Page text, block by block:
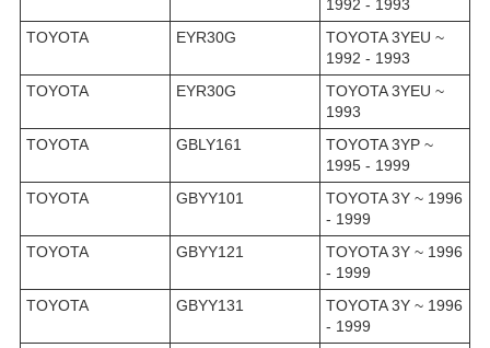
1992 - 1993
TOYOTA
EYR30G
TOYOTA 3YEU ~
1992 - 1993
TOYOTA
EYR30G
TOYOTA 3YEU ~
1993
TOYOTA
GBLY161
TOYOTA 3YP ~
1995 - 1999
TOYOTA
GBYY101
TOYOTA 3Y ~ 1996
- 1999
TOYOTA
GBYY121
TOYOTA 3Y ~ 1996
- 1999
TOYOTA
GBYY131
TOYOTA 3Y ~ 1996
- 1999